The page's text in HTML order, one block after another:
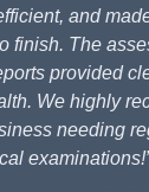
and
finish. The
provided
We highly
needing